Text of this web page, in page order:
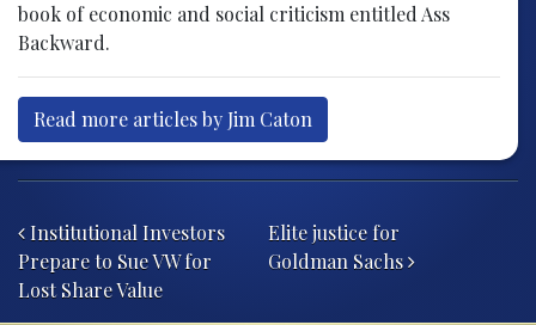
book of economic and social criticism entitled Ass
Backward.
Read more articles by Jim Caton
Institutional Investors
Prepare to Sue VW for
Lost Share Value
Elite justice for
Goldman Sachs